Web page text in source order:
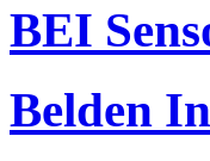
BEI
Belden